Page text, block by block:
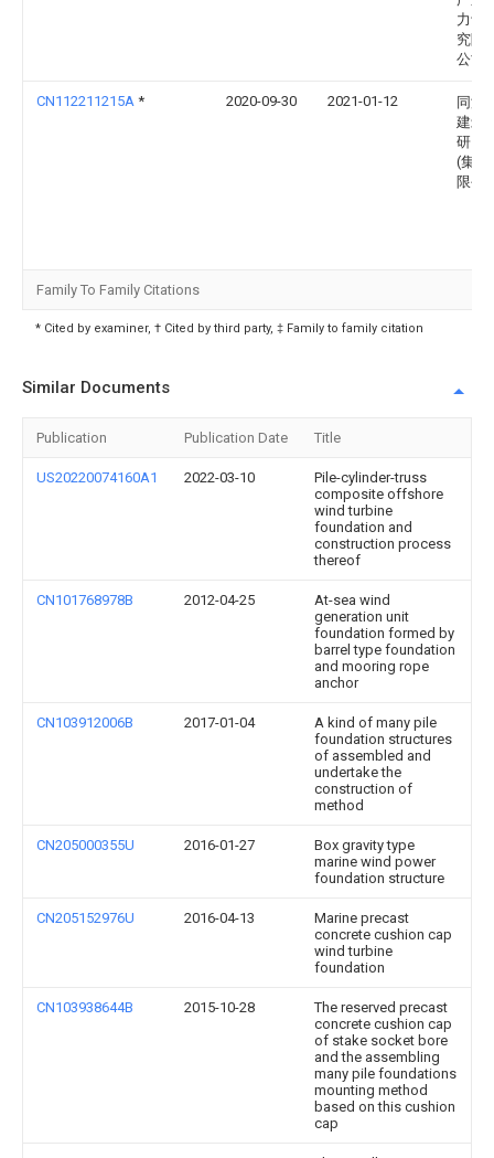
力设
究院
公司
CN112211215A * 2020-09-30 2021-01-12
同济
建筑
研究
(集团
限公
Family To Family Citations
* Cited by examiner, † Cited by third party, ‡ Family to family citation
Similar Documents
Publication Publication Date Title
US20220074160A1 2022-03-10
Pile-cylinder-truss
composite offshore
wind turbine
foundation and
construction process
thereof
CN101768978B 2012-04-25
At-sea wind
generation unit
foundation formed by
barrel type foundation
and mooring rope
anchor
CN103912006B 2017-01-04
A kind of many pile
foundation structures
of assembled and
undertake the
construction of
method
CN205000355U 2016-01-27
Box gravity type
marine wind power
foundation structure
CN205152976U 2016-04-13
Marine precast
concrete cushion cap
wind turbine
foundation
CN103938644B 2015-10-28
The reserved precast
concrete cushion cap
of stake socket bore
and the assembling
many pile foundations
mounting method
based on this cushion
cap